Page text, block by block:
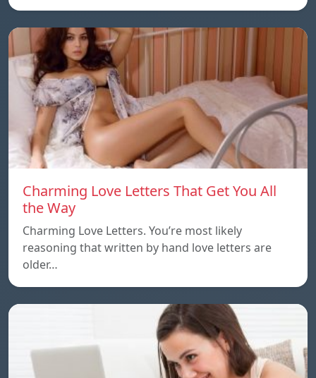
Charming Love Letters That Get You All
the Way
Charming Love Letters. You’re most likely
reasoning that written by hand love letters are
older…